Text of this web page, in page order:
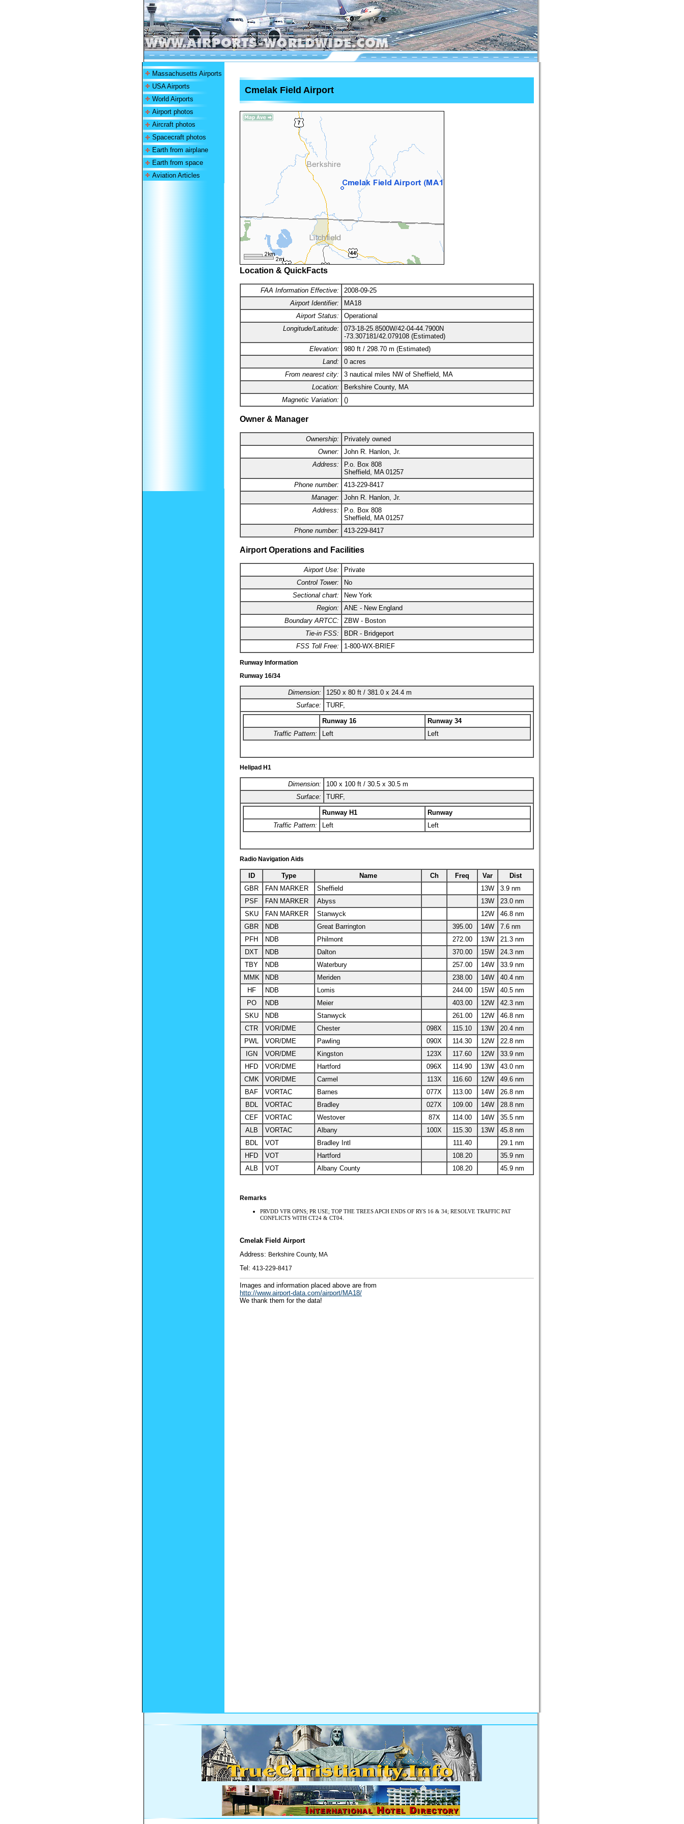
Massachusetts Airports
USA Airports
World Airports
Airport photos
Aircraft photos
Spacecraft photos
Earth from airplane
Earth from space
Aviation Articles
Cmelak Field Airport
Location & QuickFacts
FAA Information Effective:
2008-09-25
Airport Identifier:
MA18
Airport Status:
Operational
Longitude/Latitude:
073-18-25.8500W/42-04-44.7900N
-73.307181/42.079108 (Estimated)
Elevation:
980 ft / 298.70 m (Estimated)
Land:
0 acres
From nearest city:
3 nautical miles NW of Sheffield, MA
Location:
Berkshire County, MA
Magnetic Variation:
()
Owner & Manager
Ownership:
Privately owned
Owner:
John R. Hanlon, Jr.
Address:
P.o. Box 808
Sheffield, MA 01257
Phone number:
413-229-8417
Manager:
John R. Hanlon, Jr.
Address:
P.o. Box 808
Sheffield, MA 01257
Phone number:
413-229-8417
Airport Operations and Facilities
Airport Use:
Private
Control Tower:
No
Sectional chart:
New York
Region:
ANE - New England
Boundary ARTCC:
ZBW - Boston
Tie-in FSS:
BDR - Bridgeport
FSS Toll Free:
1-800-WX-BRIEF
Runway Information
Runway 16/34
Dimension:
1250 x 80 ft / 381.0 x 24.4 m
Surface:
TURF,
Runway 16
Runway 34
Traffic Pattern:
Left Left
Helipad H1
Dimension:
100 x 100 ft / 30.5 x 30.5 m
Surface:
TURF,
Runway H1
Runway
Traffic Pattern:
Left Left
Radio Navigation Aids
ID Type Name Ch Freq Var
Dist
GBR
FAN MARKER Sheffield 13W
3.9 nm
PSF
FAN MARKER Abyss 13W
23.0 nm
SKU
FAN MARKER Stanwyck 12W
46.8 nm
GBR
NDB Great Barrington 395.00 14W
7.6 nm
PFH
NDB Philmont 272.00 13W
21.3 nm
DXT
NDB Dalton 370.00 15W
24.3 nm
TBY
NDB Waterbury 257.00 14W
33.9 nm
MMK
NDB Meriden 238.00 14W
40.4 nm
HF
NDB Lomis 244.00 15W
40.5 nm
PO
NDB Meier 403.00 12W
42.3 nm
SKU
NDB Stanwyck 261.00 12W
46.8 nm
CTR
VOR/DME Chester 098X 115.10 13W
20.4 nm
PWL
VOR/DME Pawling 090X 114.30 12W
22.8 nm
IGN
VOR/DME Kingston 123X 117.60 12W
33.9 nm
HFD
VOR/DME Hartford 096X 114.90 13W
43.0 nm
CMK
VOR/DME Carmel 113X 116.60 12W
49.6 nm
BAF
VORTAC Barnes 077X 113.00 14W
26.8 nm
BDL
VORTAC Bradley 027X 109.00 14W
28.8 nm
CEF
VORTAC Westover 87X 114.00 14W
35.5 nm
ALB
VORTAC Albany 100X 115.30 13W
45.8 nm
BDL
VOT Bradley Intl 111.40
29.1 nm
HFD
VOT Hartford 108.20
35.9 nm
ALB
VOT Albany County 108.20 45.9 nm
Remarks
PRVDD VFR OPNS; PR USE; TOP THE TREES APCH ENDS OF RYS 16 & 34; RESOLVE TRAFFIC PAT
CONFLICTS WITH CT24 & CT04.
Cmelak Field Airport
Address: Berkshire County, MA
Tel: 413-229-8417
mages and information placed above are from
http://www.airport-data.com/airport/MA18/
We thank them for the data!